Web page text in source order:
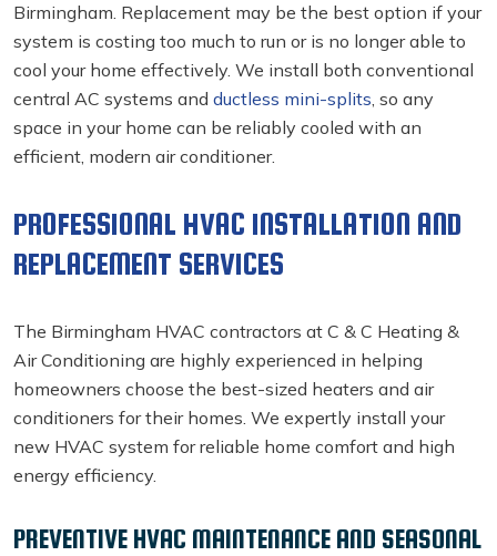
Birmingham. Replacement may be the best option if your
system is costing too much to run or is no longer able to
cool your home effectively. We install both conventional
central AC systems and ductless mini-splits, so any
space in your home can be reliably cooled with an
efficient, modern air conditioner.
PROFESSIONAL HVAC INSTALLATION AND
REPLACEMENT SERVICES
The Birmingham HVAC contractors at C & C Heating &
Air Conditioning are highly experienced in helping
homeowners choose the best-sized heaters and air
conditioners for their homes. We expertly install your
new HVAC system for reliable home comfort and high
energy efficiency.
PREVENTIVE HVAC MAINTENANCE AND SEASONAL